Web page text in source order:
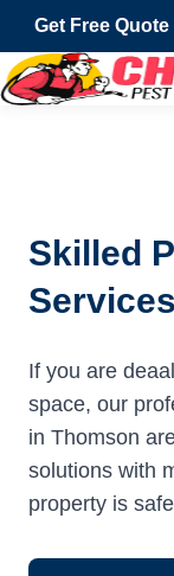
Get Free Quote
Skilled
If you are
space, our
in Thomson
solutions with
property is